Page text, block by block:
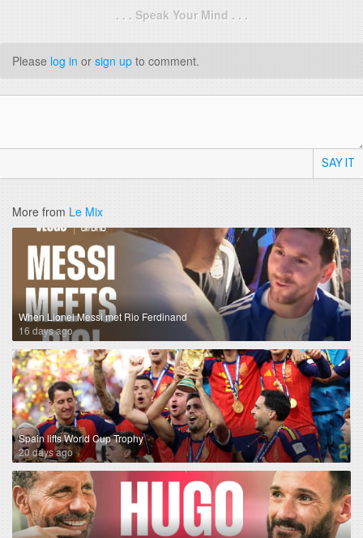
. . . Speak Your Mind . . .
Please log in or sign up to comment.
SAY IT
More from Le Mix
When Lionel Messi met Rio Ferdinand
16 days ago
Spain lifts World Cup Trophy
20 days ago